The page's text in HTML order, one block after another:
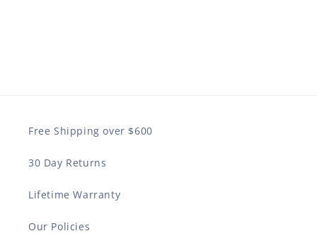
Free Shipping over $600
30 Day Returns
Lifetime Warranty
Our Policies